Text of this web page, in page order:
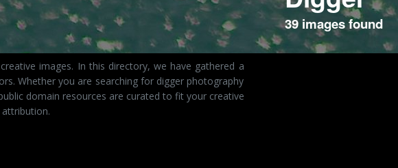
39 images found
images. In this directory, we have gathered a
Whether you are searching for digger photography
domain resources are curated to fit your creative